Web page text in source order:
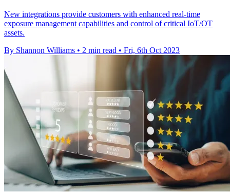
New integrations provide customers with enhanced real-time
exposure management capabilities and control of critical IoT/OT
assets.
By Shannon Williams • 2 min read • Fri, 6th Oct 2023